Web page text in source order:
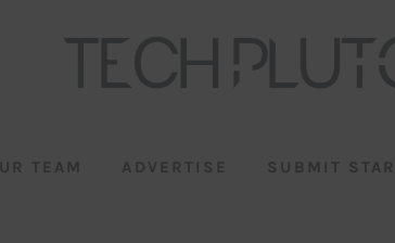
TEAM ADVERTISE SUBMIT